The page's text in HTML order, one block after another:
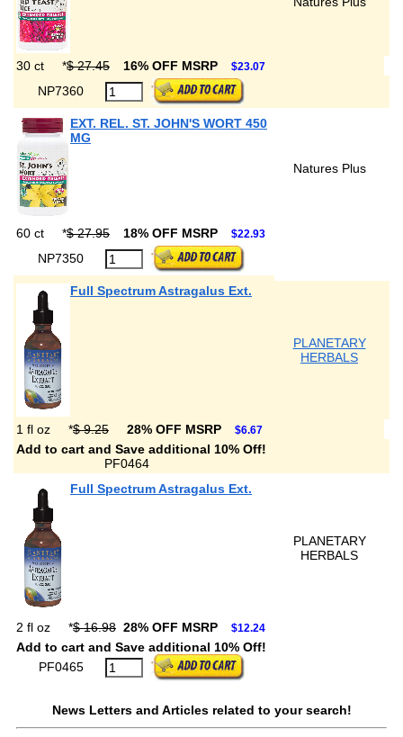
30 ct *$ 27.45 16% OFF MSRP $23.07
NP7360
EXT. REL. ST. JOHN'S WORT 450
MG
Natures Plus
60 ct *$ 27.95 18% OFF MSRP $22.93
NP7350
Full Spectrum Astragalus Ext.
PLANETARY
HERBALS
1 fl oz *$ 9.25 28% OFF MSRP $6.67
Add to cart and Save additional 10% Off!
PF0464
Full Spectrum Astragalus Ext.
PLANETARY
HERBALS
2 fl oz *$ 16.98 28% OFF MSRP $12.24
Add to cart and Save additional 10% Off!
PF0465
News Letters and Articles related to your search!